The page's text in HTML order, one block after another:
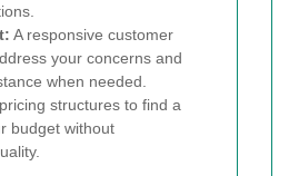
A responsive customer
your concerns and
when needed.
structures to find a
budget without